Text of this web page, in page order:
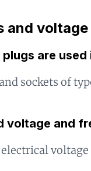
and
are used
sockets of
voltage and